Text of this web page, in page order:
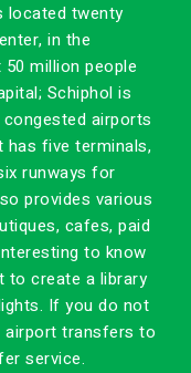
located twenty
in the
million people
Schiphol is
airports
has five terminals,
runways for
provides various
cafes, paid
to know
to create a library
If you do not
transfers to
service.